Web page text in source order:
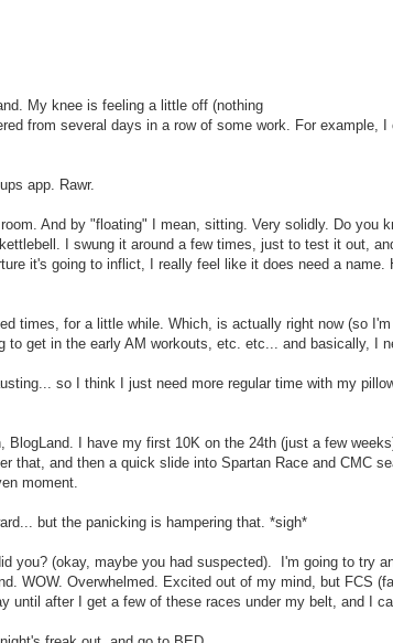
My knee is feeling a little off (nothing
from several days in a row of some work. For example,
app. Rawr.
And by "floating" I mean, sitting. Very solidly. Do you
I swung it around a few times, just to test it out,
it's going to inflict, I really feel like it does need a name.
times, for a little while. Which, is actually right now (so
get in the early AM workouts, etc. etc... and basically, I
so I think I just need more regular time with my
I have my first 10K on the 24th (just a few
that, and then a quick slide into Spartan Race and CMC
moment.
but the panicking is hampering that. *sigh*
you? (okay, maybe you had suspected). I'm going to try
WOW. Overwhelmed. Excited out of my mind, but FCS
until after I get a few of these races under my belt, and I